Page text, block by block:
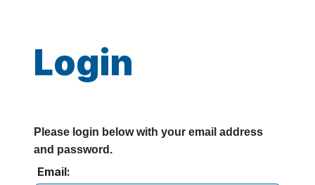
Login
Please login below with your email address
and password.
Email: